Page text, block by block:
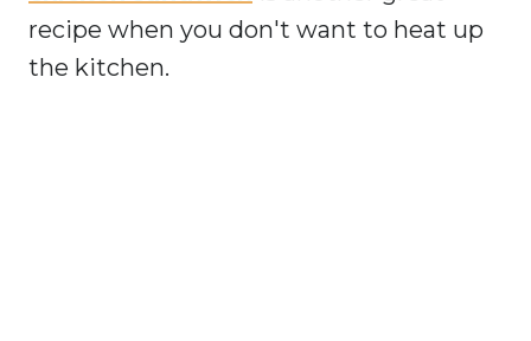
recipe when you don't want to heat up
the kitchen.